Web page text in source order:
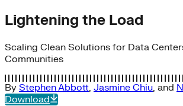
Lightening the Load
Scaling Clean Solutions for Data
Communities
By Stephen Abbott, Jasmine Chiu, and
Download